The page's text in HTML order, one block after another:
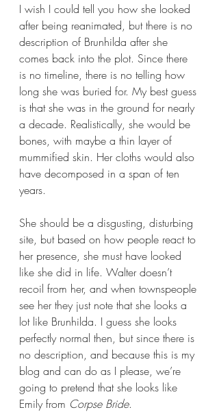
I wish I could tell you how she looked
after being reanimated, but there is no
description of Brunhilda after she
comes back into the plot. Since there
is no timeline, there is no telling how
long she was buried for. My best guess
is that she was in the ground for nearly
a decade. Realistically, she would be
bones, with maybe a thin layer of
mummified skin. Her cloths would also
have decomposed in a span of ten
years.
She should be a disgusting, disturbing
site, but based on how people react to
her presence, she must have looked
like she did in life. Walter doesn’t
recoil from her, and when townspeople
see her they just note that she looks a
lot like Brunhilda. I guess she looks
perfectly normal then, but since there is
no description, and because this is my
blog and can do as I please, we’re
going to pretend that she looks like
Emily from Corpse Bride.